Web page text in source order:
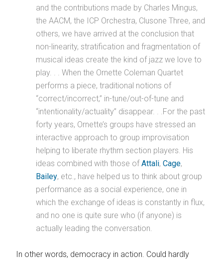
and the contributions made by Charles Mingus,
the AACM, the ICP Orchestra, Clusone Three, and
others, we have arrived at the conclusion that
non-linearity, stratification and fragmentation of
musical ideas create the kind of jazz we love to
play. . . When the Ornette Coleman Quartet
performs a piece, traditional notions of
“correct/incorrect,” in-tune/out-of-tune and
“intentionality/actuality” disappear. . .For the past
forty years, Ornette’s groups have stressed an
interactive approach to group improvisation
helping to liberate rhythm section players. His
ideas combined with those ofAttali,Cage,
Bailey, etc., have helped us to think about group
performance as a social experience, one in
which the exchange of ideas is constantly in flux,
and no one is quite sure who (if anyone) is
actually leading the conversation.
In other words, democracy in action. Could hardly